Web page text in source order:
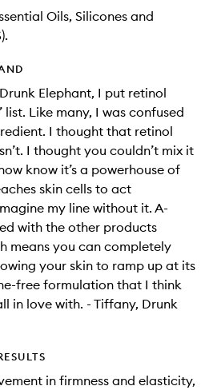
Oils, Silicones and
Elephant, I put retinol
list. Like many, I was confused
I thought that retinol
I thought you couldn’t mix it
know it’s a powerhouse of
skin cells to act
my line without it. A-
with the other products
means you can completely
your skin to ramp up at its
free formulation that I think
in love with. - Tiffany, Drunk
in firmness and elasticity,